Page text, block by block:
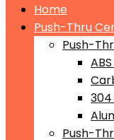
Home
Push-Thru
Push-
304
Push-